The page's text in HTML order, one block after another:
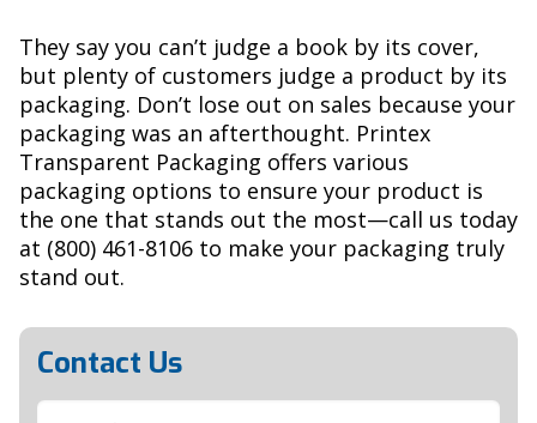
They say you can’t judge a book by its cover,
but plenty of customers judge a product by its
packaging. Don’t lose out on sales because your
packaging was an afterthought. Printex
Transparent Packaging offers various
packaging options to ensure your product is
the one that stands out the most—call us today
at (800) 461-8106 to make your packaging truly
stand out.
Contact Us